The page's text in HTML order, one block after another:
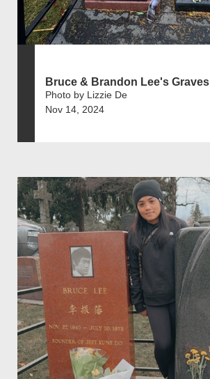
Bruce & Brandon Lee's Graves
Photo by Lizzie De
Nov 14, 2024